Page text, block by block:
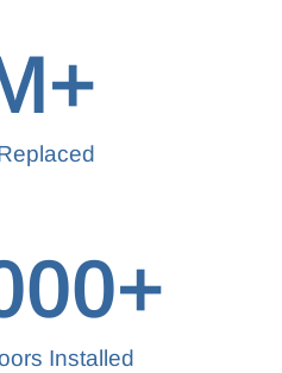
Installed
+